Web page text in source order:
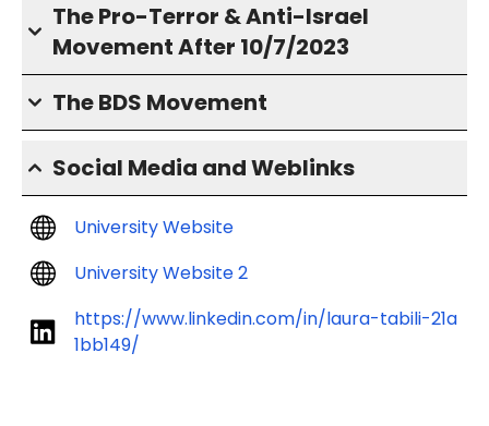
The Pro-Terror & Anti-Israel
Movement After 10/7/2023
The BDS Movement
Social Media and Weblinks
University Website
University Website 2
https://www.linkedin.com/in/laura-tabili-21a
1bb149/